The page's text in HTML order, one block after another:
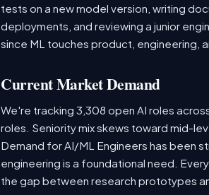
tests on a new model version, writing
deployments, and reviewing a junior
since ML touches product, engineering,
Current Market Demand
We're tracking 3,308 open AI roles
roles. Seniority mix skews toward mid-
Demand for AI/ML Engineers has been
engineering is a foundational need.
the gap between research prototypes